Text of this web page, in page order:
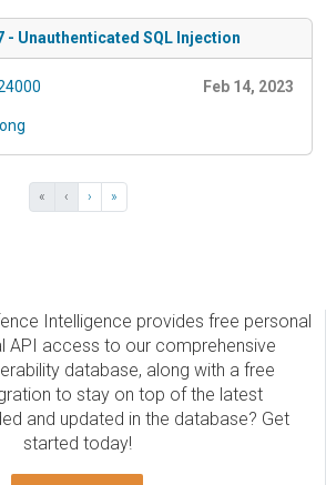
- Unauthenticated SQL Injection
Feb 14, 2023
« ‹ › »
Intelligence provides free personal
API access to our comprehensive
database, along with a free
to stay on top of the latest
and updated in the database? Get
started today!